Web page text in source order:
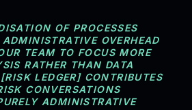
OF PROCESSES
ADMINISTRATIVE OVERHEAD
TEAM TO FOCUS MORE
RATHER THAN DATA
LEDGER] CONTRIBUTES
CONVERSATIONS
ADMINISTRATIVE